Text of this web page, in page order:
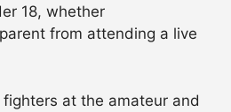
18, whether
from attending a live
fighters at the amateur and